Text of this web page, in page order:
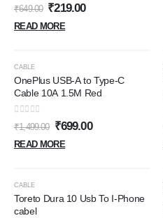
480Mbps Data Sync, Quick
Charge 3.0 (RCT15A, Black)
0out of 5
₹649.00 ₹219.00
READ MORE
CABLE
OnePlus USB-A to Type-C
Cable 10A 1.5M Red
0out of 5
₹1,499.00 ₹699.00
READ MORE
CABLE
Toreto Dura 10 Usb To I-Phone
cabel